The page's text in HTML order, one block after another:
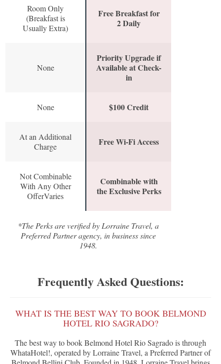
Room Only
(Breakfast is
Usually Extra)
Free Breakfast for
2 Daily
None
Priority Upgrade if
Available at Check-
in
None $100 Credit
At an Additional
Charge
Free Wi-Fi Access
Not Combinable
With Any Other
OfferVaries
Combinable with
the Exclusive Perks
*The Perks are verified by Lorraine Travel, a
Preferred Partner agency, in business since
1948.
Frequently Asked Questions:
WHAT IS THE BEST WAY TO BOOK BELMOND
HOTEL RIO SAGRADO?
The best way to book Belmond Hotel Rio Sagrado is through
WhataHotel!, operated by Lorraine Travel, a Preferred Partner of